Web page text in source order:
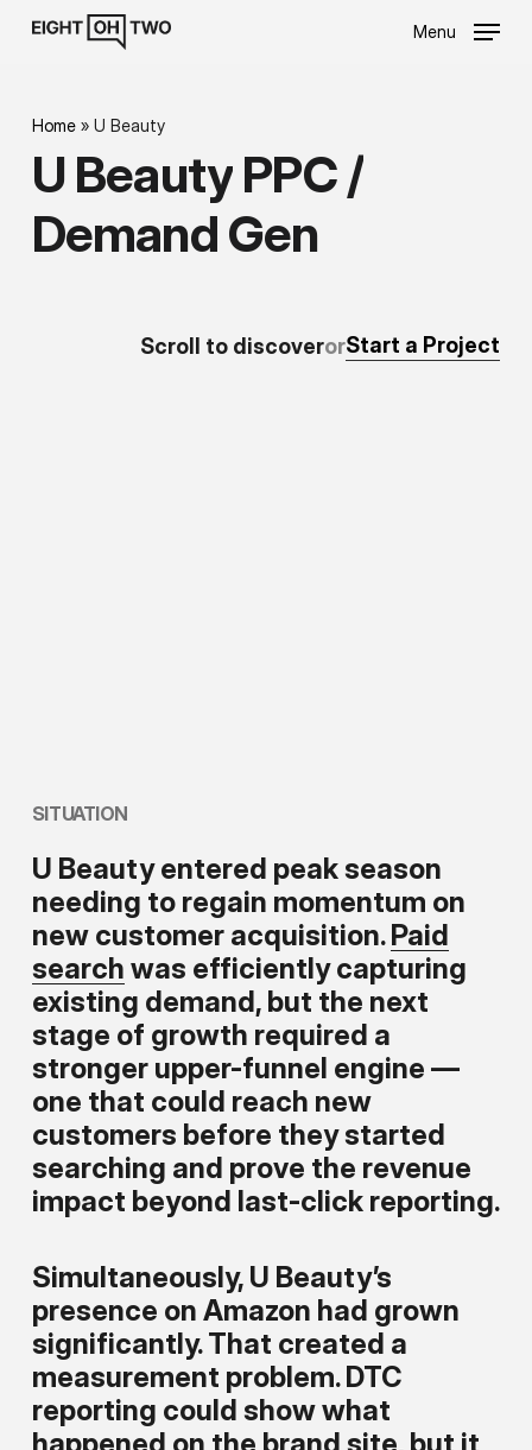
Menu
Home» U Beauty
UBeautyPPC/
DemandGen
Scroll to discoverorStart a Project
SITUATION
U Beauty entered peak season
needing to regain momentum on
new customer acquisition.Paid
search was efficiently capturing
existing demand, but the next
stage of growth required a
stronger upper-funnel engine —
one that could reach new
customers before they started
searching and prove the revenue
impact beyond last-click reporting.
Simultaneously, U Beauty’s
presence on Amazon had grown
significantly. That created a
measurement problem. DTC
reporting could show what